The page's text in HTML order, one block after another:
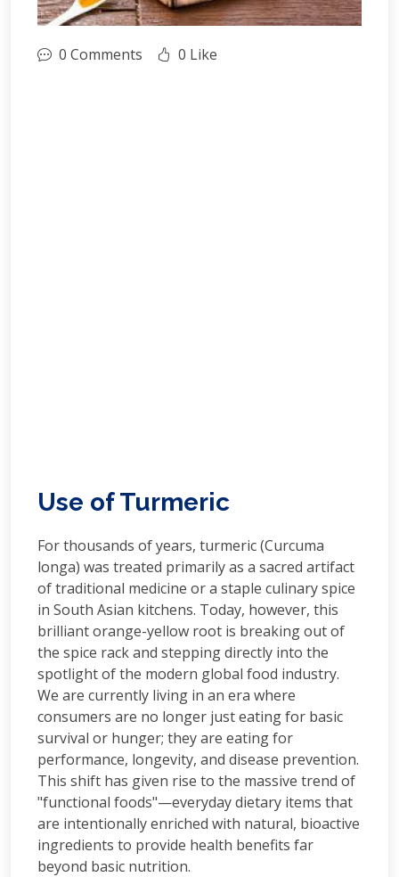
0 Comments 0 Like
Use of Turmeric
For thousands of years, turmeric (Curcuma
longa) was treated primarily as a sacred artifact
of traditional medicine or a staple culinary spice
in South Asian kitchens. Today, however, this
brilliant orange-yellow root is breaking out of
the spice rack and stepping directly into the
spotlight of the modern global food industry.
We are currently living in an era where
consumers are no longer just eating for basic
survival or hunger; they are eating for
performance, longevity, and disease prevention.
This shift has given rise to the massive trend of
"functional foods"—everyday dietary items that
are intentionally enriched with natural, bioactive
ingredients to provide health benefits far
beyond basic nutrition.